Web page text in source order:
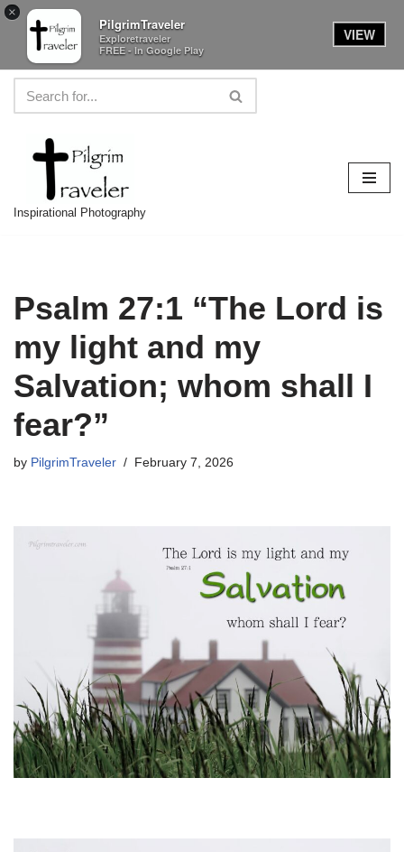
×
PilgrimTraveler
Exploretraveler
FREE - In Google Play
VIEW
Skip
content
Inspirational Photography
Psalm 27:1 “The Lord is
my light and my
Salvation; whom shall I
fear?”
by PilgrimTraveler February 7, 2026